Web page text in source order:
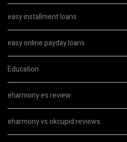
easy installment loans
easy online payday loans
Education
eharmony es review
eharmony vs okcupid reviews